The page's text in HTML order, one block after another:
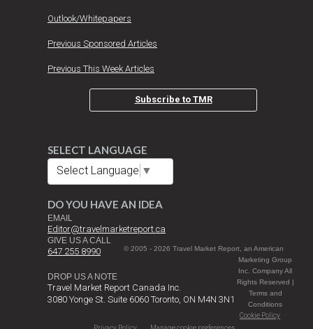
Outlook/Whitepapers
Previous Sponsored Articles
Previous This Week Articles
Subscribe to TMR
SELECT LANGUAGE
Select Language ▼
DO YOU HAVE AN IDEA
EMAIL
Editor@travelmarketreport.ca
GIVE US A CALL
647 255 8990
DROP US A NOTE
Travel Market Report Canada Inc.
3080 Yonge St. Suite 6060 Toronto, ON M4N 3N1
© 2005 - 2026 Travel Market Report, an American
Marketing Group
Inc. Company All
Rights Reserved |
Terms and
Conditions
Cookie Policy